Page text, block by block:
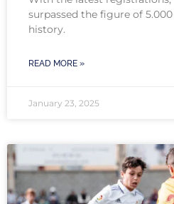
surpassed the figure of
history.
READ MORE »
January 23, 2025